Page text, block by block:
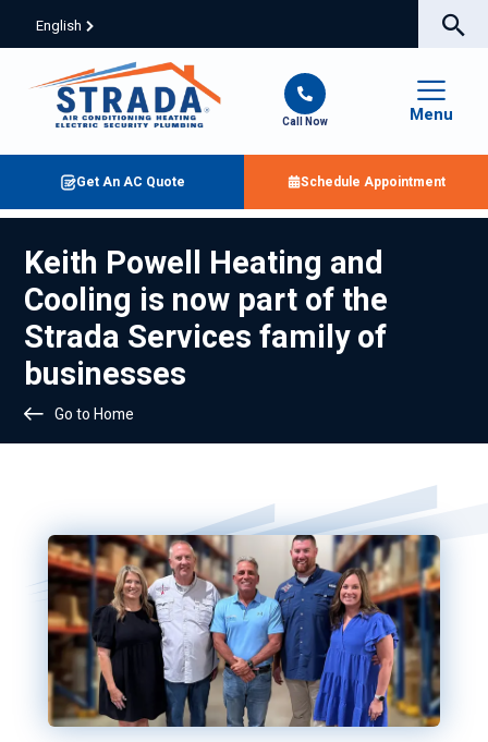
English
Call Now Menu
Get An AC Quote Schedule Appointment
Keith Powell Heating and
Cooling is now part of the
Strada Services family of
businesses
Go to Home